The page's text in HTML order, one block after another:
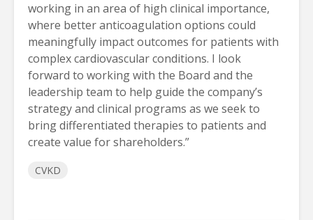
working in an area of high clinical importance,
where better anticoagulation options could
meaningfully impact outcomes for patients with
complex cardiovascular conditions. I look
forward to working with the Board and the
leadership team to help guide the company’s
strategy and clinical programs as we seek to
bring differentiated therapies to patients and
create value for shareholders.”
CVKD